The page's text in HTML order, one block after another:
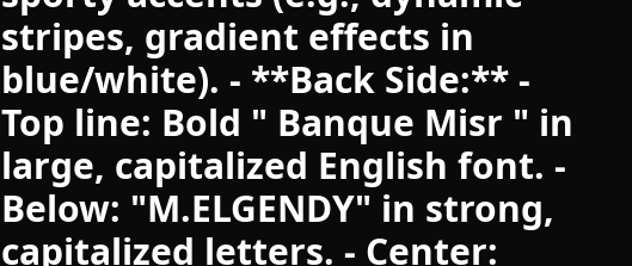
stripes, gradient effects in
blue/white). - **Back Side:** -
Top line: Bold " Banque Misr " in
large, capitalized English font. -
Below: "M.ELGENDY" in strong,
capitalized letters. - Center: